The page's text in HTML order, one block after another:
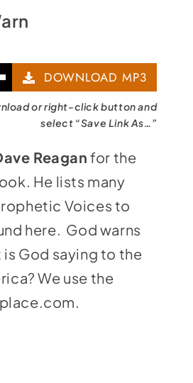
DOWNLOAD MP3
or right-click button and
select “Save Link As…”
Reagan for the
He lists many
Voices to
here. God warns
God saying to the
We use the
.